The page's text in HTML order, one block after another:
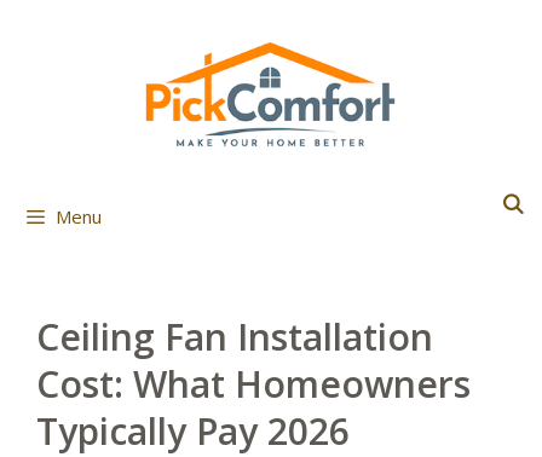
Menu
Ceiling Fan Installation
Cost: What Homeowners
Typically Pay 2026